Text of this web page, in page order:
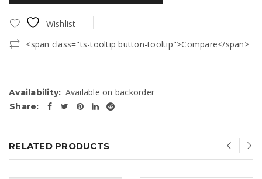
Wishlist
<span class="ts-tooltip button-tooltip">Compare</span>
Availability: Available on backorder
Share:
RELATED PRODUCTS